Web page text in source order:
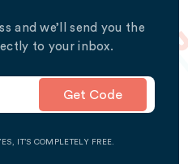
and we’ll send you the
to your inbox.
Get Code
IT’S COMPLETELY FREE.